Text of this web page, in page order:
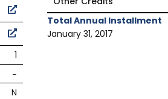
1
–
N
Total Annual Installment
January 31, 2017